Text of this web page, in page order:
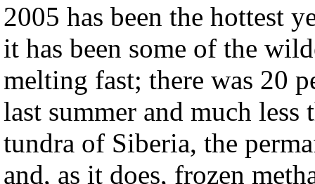
2005 has been the hottest
it has been some of the
melting fast; there was 20
last summer and much
tundra of Siberia, the
and, as it does, frozen